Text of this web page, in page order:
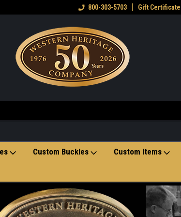
Welcome to the Western Heritage
800-303-5703 Gift Certificate
Custom Buckles Custom Items